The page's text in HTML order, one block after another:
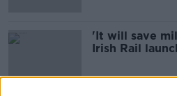
'It will save
Irish Rail